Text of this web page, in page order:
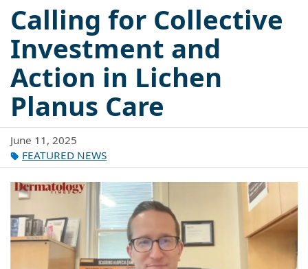
Calling for Collective
Investment and
Action in Lichen
Planus Care
June 11, 2025
FEATURED NEWS